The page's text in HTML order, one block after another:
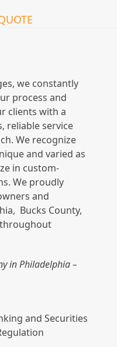
we constantly
process and
clients with a
reliable service
We recognize
and varied as
in custom-
We proudly
and
Bucks County,
in Philadelphia –
and Securities